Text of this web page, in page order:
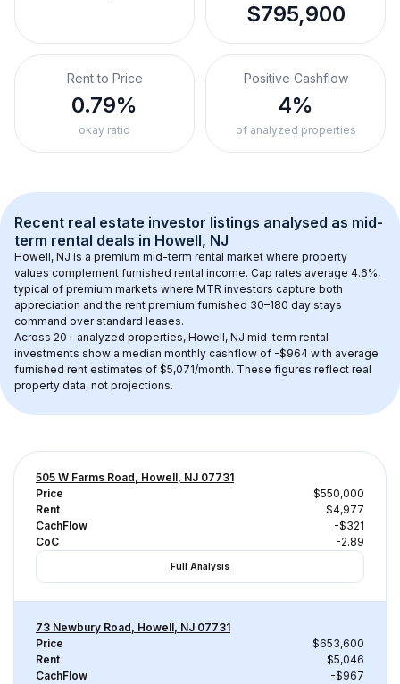
$795,900
Rent to Price
0.79%
okay ratio
Positive Cashflow
4%
of analyzed properties
Recent real estate investor listings analysed as mid-
term rental deals in Howell, NJ
Howell, NJ is a premium mid-term rental market where property
values complement furnished rental income. Cap rates average 4.6%,
typical of premium markets where MTR investors capture both
appreciation and the rent premium furnished 30–180 day stays
command over standard leases.
Across 20+ analyzed properties, Howell, NJ mid-term rental
investments show a median monthly cashflow of -$964 with average
furnished rent estimates of $5,071/month. These figures reflect real
property data, not projections.
505 W Farms Road, Howell, NJ 07731
Price
$550,000
Rent
$4,977
CachFlow
-$321
CoC
-2.89
Full Analysis
73 Newbury Road, Howell, NJ 07731
Price
$653,600
Rent
$5,046
CachFlow
-$967